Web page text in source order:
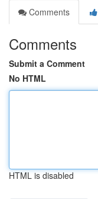
Comments
Comments
Submit a Comment
No HTML
HTML is disabled